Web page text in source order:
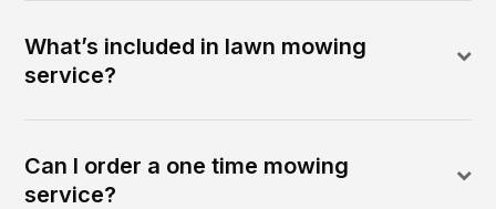
What’s included in lawn mowing
service?
Can I order a one time mowing
service?